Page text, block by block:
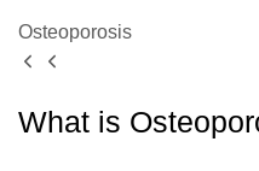
Osteoporosis
What is